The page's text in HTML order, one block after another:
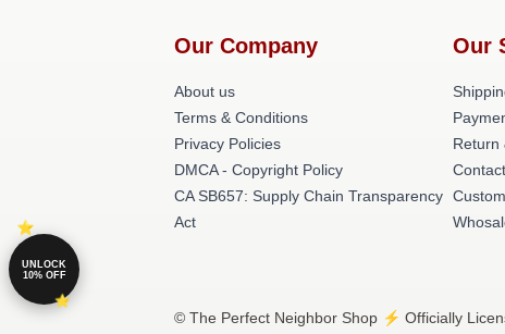
Our Company
About us
Terms & Conditions
Privacy Policies
DMCA - Copyright Policy
CA SB657: Supply Chain Transparency
Act
Our
Return
© The Perfect Neighbor Shop ⚡️ Officially
UNLOCK
10% OFF